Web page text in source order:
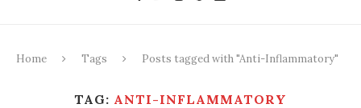
Home Tags Posts tagged with "Anti-Inflammatory"
TAG: ANTI-INFLAMMATORY